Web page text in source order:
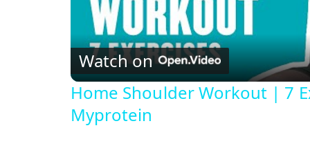
Watch on
Home Shoulder Workout | 7
Myprotein